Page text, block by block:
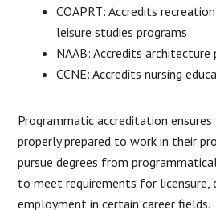
COAPRT: Accredits
leisure studies programs
NAAB: Accredits architecture
CCNE: Accredits nursing
Programmatic accreditation
properly prepared to work in their
pursue degrees from
to meet requirements for licensure,
employment in certain career fields.